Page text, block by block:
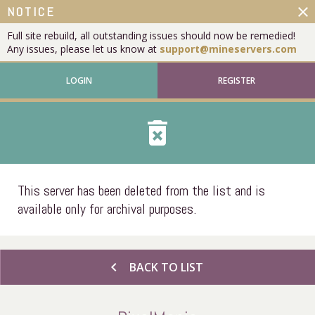
NOTICE
Full site rebuild, all outstanding issues should now be remedied!
Any issues, please let us know at support@mineservers.com
close
LOGIN REGISTER
delete_forever
This server has been deleted from the list and is
available only for archival purposes.
chevron_left BACK TO LIST